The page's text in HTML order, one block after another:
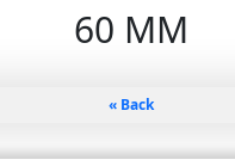
60 MM
« Back